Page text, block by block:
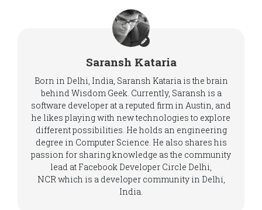
Saransh Kataria
Born in Delhi, India, Saransh Kataria is the brain
behind Wisdom Geek. Currently, Saransh is a
software developer at a reputed firm in Austin, and
he likes playing with new technologies to explore
different possibilities. He holds an engineering
degree in Computer Science. He also shares his
passion for sharing knowledge as the community
lead at Facebook Developer Circle Delhi,
NCR which is a developer community in Delhi,
India.